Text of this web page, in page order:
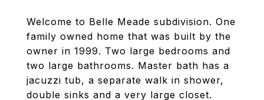
Welcome to Belle Meade subdivision. One
family owned home that was built by the
owner in 1999. Two large bedrooms and
two large bathrooms. Master bath has a
jacuzzi tub, a separate walk in shower,
double sinks and a very large closet.